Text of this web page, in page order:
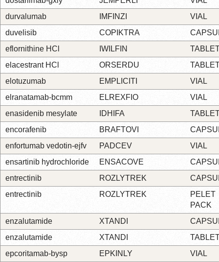
durvalumab
IMFINZI
VIAL
duvelisib
COPIKTRA
eflornithine HCl
IWILFIN
elacestrant HCl
ORSERDU
elotuzumab
EMPLICITI
VIAL
elranatamab-bcmm
ELREXFIO
VIAL
enasidenib mesylate
IDHIFA
encorafenib
BRAFTOVI
enfortumab vedotin-ejfv
PADCEV
VIAL
ensartinib hydrochloride
ENSACOVE
entrectinib
ROZLYTREK
entrectinib
ROZLYTREK
PELET
PACK
enzalutamide
XTANDI
enzalutamide
XTANDI
epcoritamab-bysp
EPKINLY
VIAL